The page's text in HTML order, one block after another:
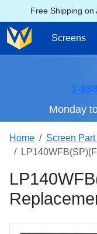
Free Shipping on
Screens
1-
Monday
Home
Screen